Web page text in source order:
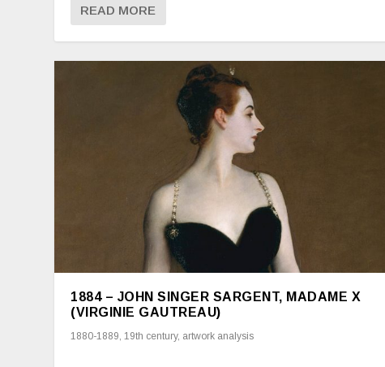
READ MORE
1884 – JOHN SINGER SARGENT, MADAME X
(VIRGINIE GAUTREAU)
1880-1889,19th century, artwork analysis